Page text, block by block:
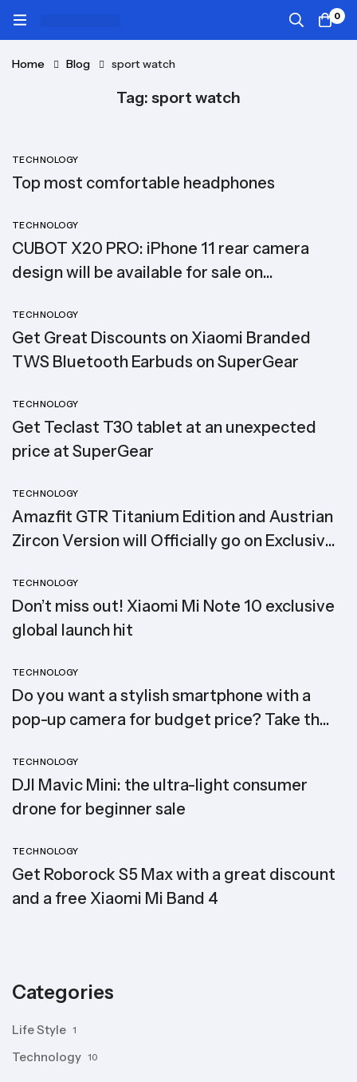
0
Home Blog sport watch
Tag: sport watch
TECHNOLOGY
Top most comfortable headphones
TECHNOLOGY
CUBOT X20 PRO: iPhone 11 rear camera
design will be available for sale on
TECHNOLOGY
Get Great Discounts on Xiaomi Branded
TWS Bluetooth Earbuds on SuperGear
TECHNOLOGY
Get Teclast T30 tablet at an unexpected
price at SuperGear
TECHNOLOGY
Amazfit GTR Titanium Edition and Austrian
Zircon Version will Officially go on Exclusive
TECHNOLOGY
Don’t miss out! Xiaomi Mi Note 10 exclusive
global launch hit
TECHNOLOGY
Do you want a stylish smartphone with a
pop-up camera for budget price? Take the
TECHNOLOGY
DJI Mavic Mini: the ultra-light consumer
drone for beginner sale
TECHNOLOGY
Get Roborock S5 Max with a great discount
and a free Xiaomi Mi Band 4
Categories
Life Style 1
Technology 10